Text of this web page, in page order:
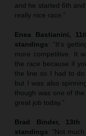
and he started 6th
really nice race.”
Enea Bastianini,
standings: “It’s
more competitive. It
the race because if
the line so I had to
but I was also
though was one of
great job today.”
Brad Binder,
standings: “Not